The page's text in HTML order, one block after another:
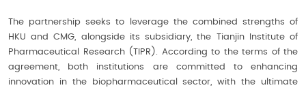
The partnership seeks to leverage the combined strengths of
HKU and CMG, alongside its subsidiary, the Tianjin Institute of
Pharmaceutical Research (TIPR). According to the terms of the
agreement, both institutions are committed to enhancing
innovation in the biopharmaceutical sector, with the ultimate